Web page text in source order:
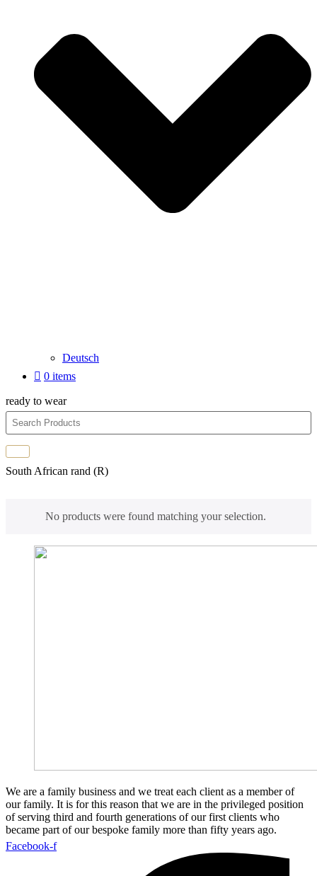
Deutsch
0 items
ready to wear
South African rand (R)
No products were found matching your selection.
We are a family business and we treat each client as a member of
our family. It is for this reason that we are in the privileged position
of serving third and fourth generations of our first clients who
became part of our bespoke family more than fifty years ago.
Facebook-f